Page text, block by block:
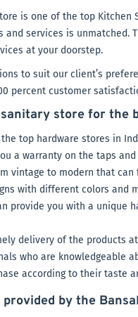
is one of the top
services is unmatched.
at your doorstep.
to suit our client’s
percent customer
store for the
top hardware stores in
a warranty on the taps
vintage to modern that
with different colors and
provide you with a unique
delivery of the products
who are knowledgeable
according to their taste
by the